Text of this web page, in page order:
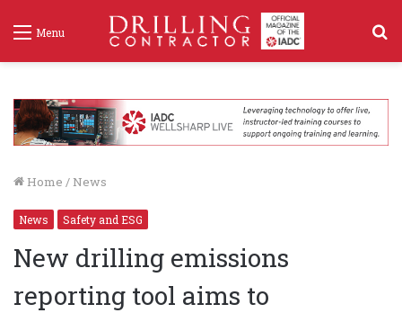
Menu
Home / News
News Safety and ESG
New drilling emissions
reporting tool aims to